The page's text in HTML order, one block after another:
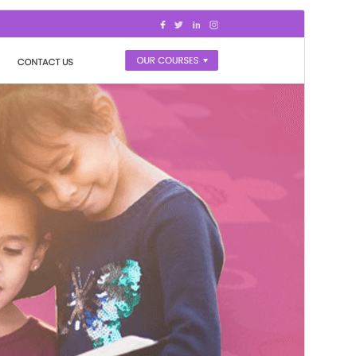
julio 22, 2026
Active installations
Theme homepage